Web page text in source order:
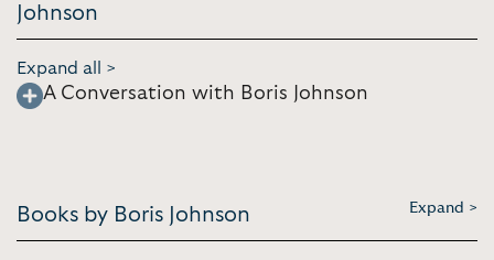
Johnson
Expand all >
A Conversation with Boris Johnson
Books by Boris Johnson Expand >